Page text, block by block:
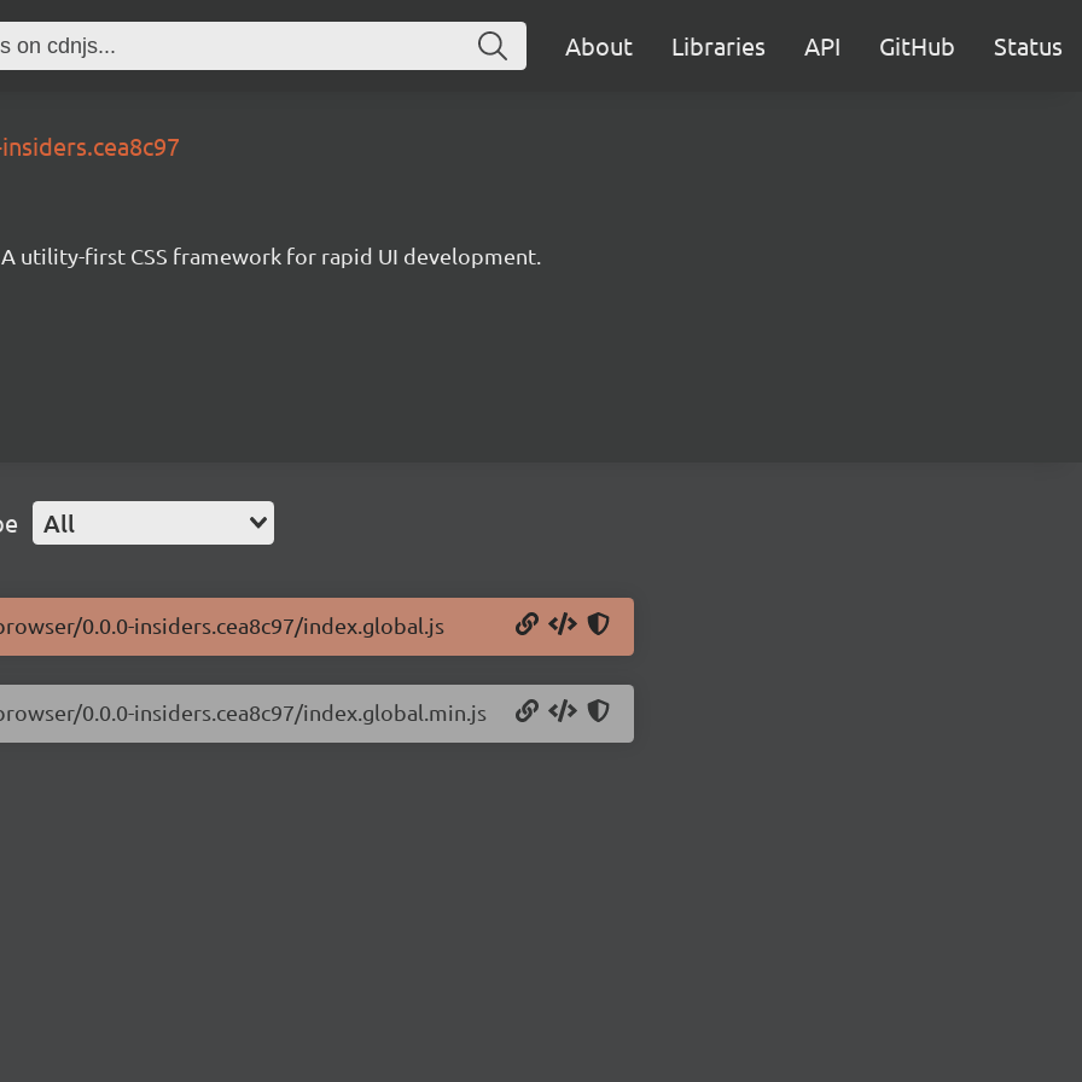
About Libraries API GitHub Status
A utility-first CSS framework for rapid UI development.
All
0.0.0-insiders.cea8c97/index.global.js
0.0.0-insiders.cea8c97/index.global.min.js